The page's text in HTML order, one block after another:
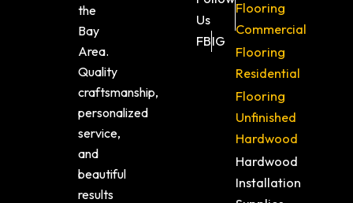
the
Bay
Area.
Quality
craftsmanship,
personalized
service,
and
beautiful
results
Us
FBIG
Flooring
Commercial
Flooring
Residential
Flooring
Unfinished
Hardwood
Hardwood
Installation